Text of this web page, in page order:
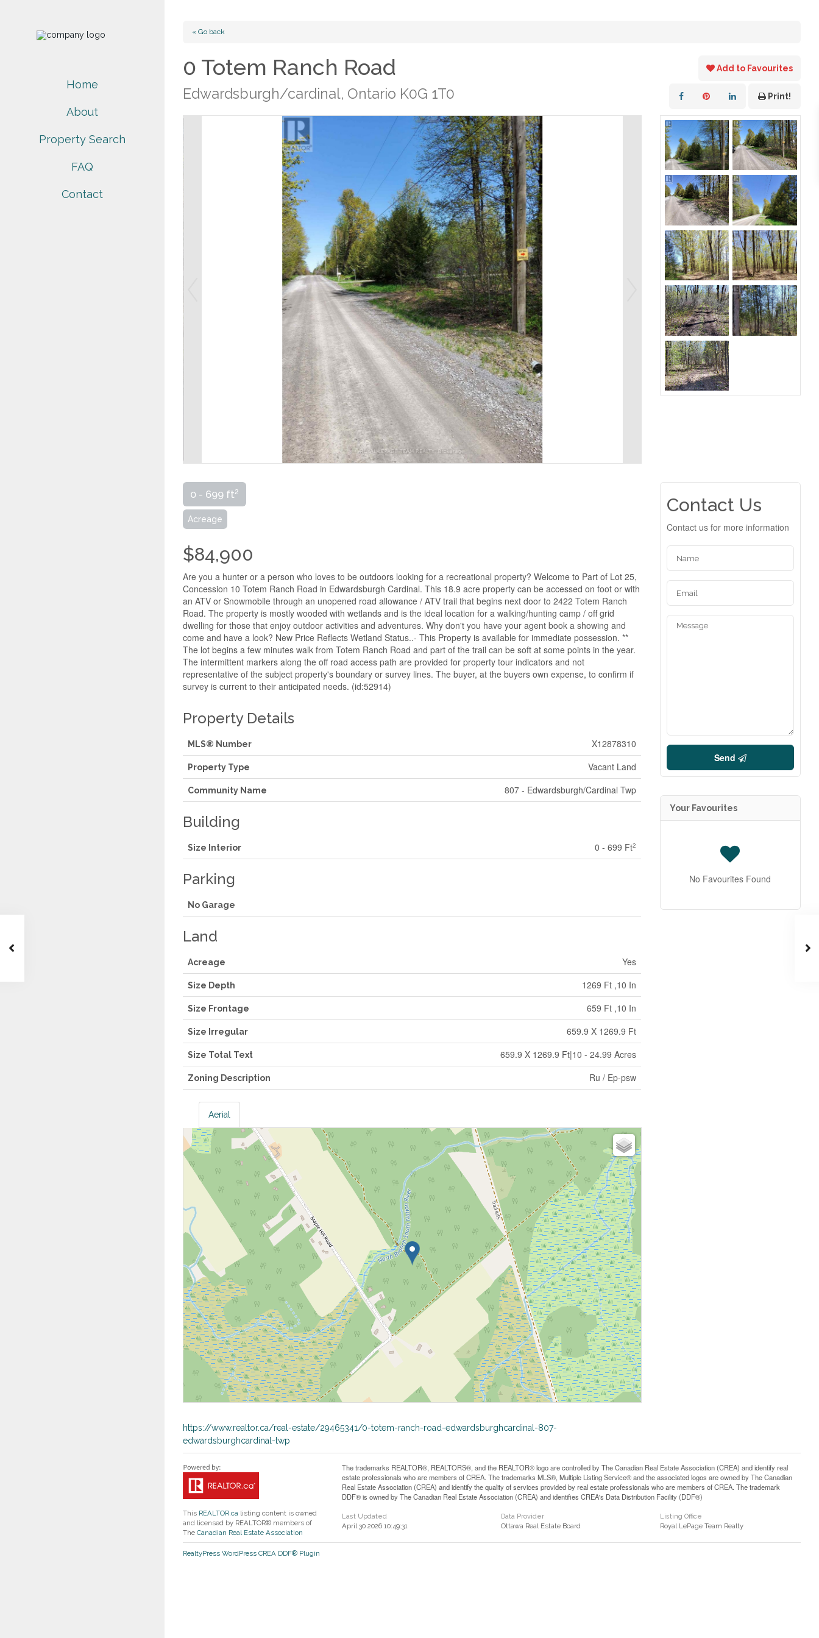
Home
About
Property Search
FAQ
Contact
« Go back
0 Totem Ranch Road
Edwardsburgh/cardinal, Ontario K0G 1T0
Add to Favourites
Print!
0 - 699 ft2
Acreage
$84,900
Are you a hunter or a person who loves to be outdoors looking for a recreational property? Welcome to Part of Lot 25,
Concession 10 Totem Ranch Road in Edwardsburgh Cardinal. This 18.9 acre property can be accessed on foot or with
an ATV or Snowmobile through an unopened road allowance / ATV trail that begins next door to 2422 Totem Ranch
Road. The property is mostly wooded with wetlands and is the ideal location for a walking/hunting camp / off grid
dwelling for those that enjoy outdoor activities and adventures. Why don't you have your agent book a showing and
come and have a look? New Price Reflects Wetland Status..- This Property is available for immediate possession. **
The lot begins a few minutes walk from Totem Ranch Road and part of the trail can be soft at some points in the year.
The intermittent markers along the off road access path are provided for property tour indicators and not
representative of the subject property's boundary or survey lines. The buyer, at the buyers own expense, to confirm if
survey is current to their anticipated needs. (id:52914)
Property Details
MLS® Number X12878310
Property Type Vacant Land
Community Name 807 - Edwardsburgh/Cardinal Twp
Building
Size Interior 0 - 699 Ft2
Parking
No Garage
Land
Acreage Yes
Size Depth 1269 Ft ,10 In
Size Frontage 659 Ft ,10 In
Size Irregular 659.9 X 1269.9 Ft
Size Total Text 659.9 X 1269.9 Ft|10 - 24.99 Acres
Zoning Description Ru / Ep-psw
Aerial
https://www.realtor.ca/real-estate/29465341/0-totem-ranch-road-edwardsburghcardinal-807-
edwardsburghcardinal-twp
Contact Us
Contact us for more information
Send
Your Favourites
No Favourites Found
This REALTOR.ca listing content is owned
and licensed by REALTOR® members of
TheCanadian Real Estate Association
The trademarks REALTOR®, REALTORS®, and the REALTOR® logo are controlled by The Canadian Real Estate Association (CREA) and identify real
estate professionals who are members of CREA. The trademarks MLS®, Multiple Listing Service® and the associated logos are owned by The Canadian
Real Estate Association (CREA) and identify the quality of services provided by real estate professionals who are members of CREA. The trademark
DDF® is owned by The Canadian Real Estate Association (CREA) and identifies CREA's Data Distribution Facility (DDF®)
Last Updated
April 30 2026 10:49:31
Data Provider
Ottawa Real Estate Board
Listing Office
Royal LePage Team Realty
RealtyPress WordPress CREA DDF® Plugin